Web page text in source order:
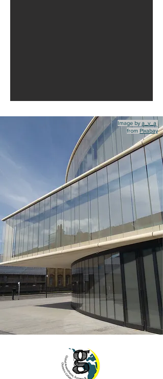
Image by a_v_a
from Pixabay